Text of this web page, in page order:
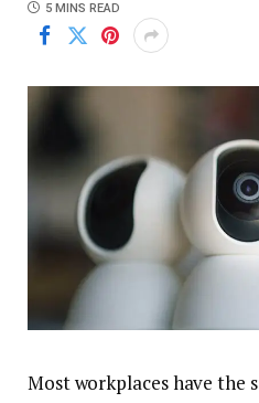
5 MINS READ
Most workplaces have the